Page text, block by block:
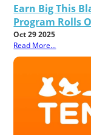
Earn Big This
Program Rolls
Oct 29 2025
Read More...